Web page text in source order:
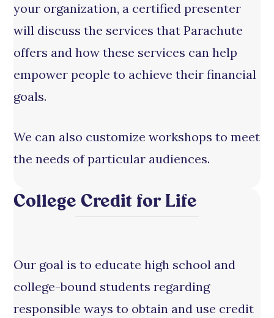
your organization, a certified presenter
will discuss the services that Parachute
offers and how these services can help
empower people to achieve their financial
goals.
We can also customize workshops to meet
the needs of particular audiences.
College Credit for Life
Our goal is to educate high school and
college-bound students regarding
responsible ways to obtain and use credit